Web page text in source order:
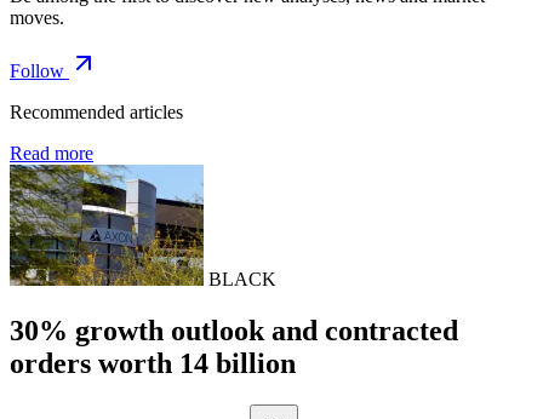
moves.
Follow
Recommended articles
Read more
BLACK
30% growth outlook and contracted
orders worth 14 billion